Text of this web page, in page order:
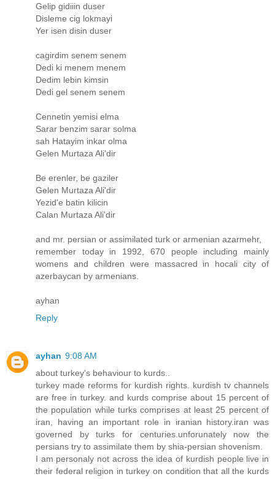
Gelip gidiiin duser
Disleme cig lokmayi
Yer isen disin duser
cagirdim senem senem
Dedi ki menem menem
Dedim lebin kimsin
Dedi gel senem senem
Cennetin yemisi elma
Sarar benzim sarar solma
sah Hatayim inkar olma
Gelen Murtaza Ali'dir
Be erenler, be gaziler
Gelen Murtaza Ali'dir
Yezid'e batin kilicin
Calan Murtaza Ali'dir
and mr. persian or assimilated turk or armenian azarmehr,
remember today in 1992, 670 people including mainly
womens and children were massacred in hocali city of
azerbaycan by armenians.
ayhan
Reply
ayhan 9:08 AM
about turkey's behaviour to kurds..
turkey made reforms for kurdish rights. kurdish tv channels
are free in turkey. and kurds comprise about 15 percent of
the population while turks comprises at least 25 percent of
iran, having an important role in iranian history.iran was
governed by turks for centuries.unforunately now the
persians try to assimilate them by shia-persian shovenism.
I am personaly not across the idea of kurdish people live in
their federal religion in turkey on condition that all the kurds